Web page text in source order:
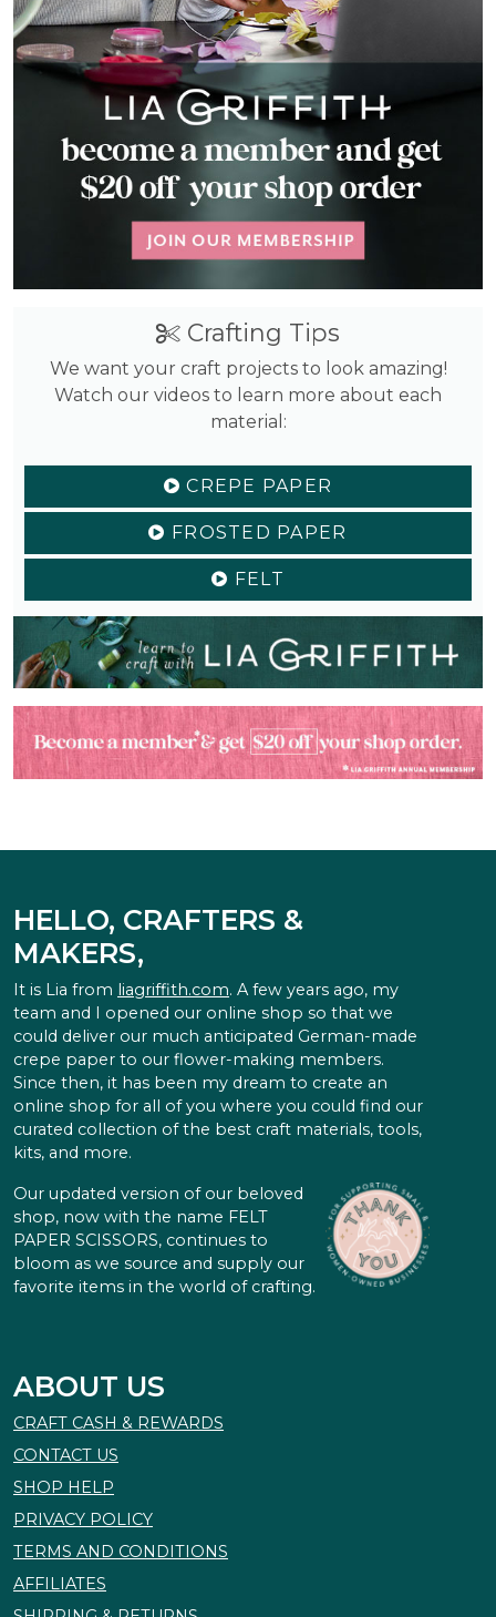
Crafting Tips
We want your craft projects to look amazing!
Watch our videos to learn more about each
material:
CREPE PAPER
FROSTED PAPER
FELT
HELLO, CRAFTERS &
MAKERS,
It is Lia from liagriffith.com. A few years ago, my
team and I opened our online shop so that we
could deliver our much anticipated German-made
crepe paper to our flower-making members.
Since then, it has been my dream to create an
online shop for all of you where you could find our
curated collection of the best craft materials, tools,
kits, and more.
Our updated version of our beloved
shop, now with the name FELT
PAPER SCISSORS, continues to
bloom as we source and supply our
favorite items in the world of crafting.
ABOUT US
CRAFT CASH & REWARDS
CONTACT US
SHOP HELP
PRIVACY POLICY
TERMS AND CONDITIONS
AFFILIATES